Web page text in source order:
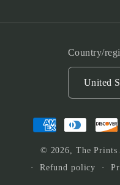
Country/
Payment
methods
© 2026, The Prints
Refund policy